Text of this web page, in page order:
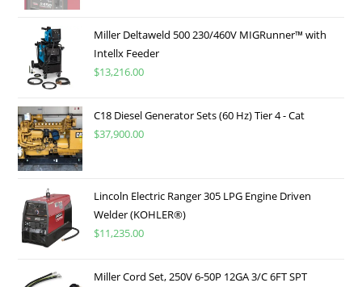
Miller Deltaweld 500 230/460V MIGRunner™ with
Intellx Feeder
$13,216.00
C18 Diesel Generator Sets (60 Hz) Tier 4 - Cat
$37,900.00
Lincoln Electric Ranger 305 LPG Engine Driven
Welder (KOHLER®)
$11,235.00
Miller Cord Set, 250V 6-50P 12GA 3/C 6FT SPT